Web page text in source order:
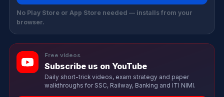
No Play Store or App Store needed — installs from your
browser.
Free videos
Subscribe us on YouTube
Daily short-trick videos, exam strategy and paper
walkthroughs for SSC, Railway, Banking and ITI NIMI.